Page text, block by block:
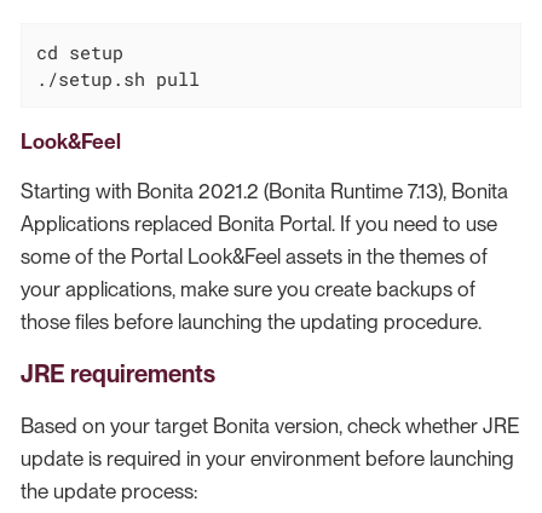
cd setup
./setup.sh pull
Look&Feel
Starting with Bonita 2021.2 (Bonita Runtime 7.13), Bonita
Applications replaced Bonita Portal. If you need to use
some of the Portal Look&Feel assets in the themes of
your applications, make sure you create backups of
those files before launching the updating procedure.
JRE requirements
Based on your target Bonita version, check whether JRE
update is required in your environment before launching
the update process: